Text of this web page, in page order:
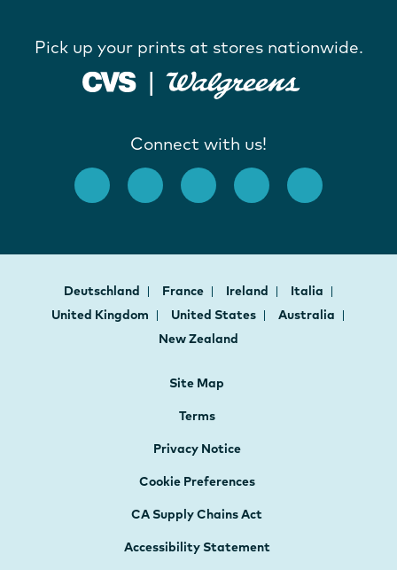
Pick up your prints at stores nationwide.
Connect with us!
Deutschland France Ireland
Italia
United Kingdom
United States
Australia
New Zealand
Site Map
Terms
Privacy Notice
Cookie Preferences
CA Supply Chains Act
Accessibility Statement